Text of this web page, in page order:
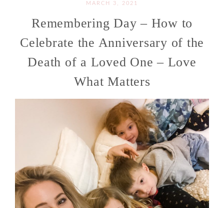
MARCH 3, 2021
Remembering Day – How to
Celebrate the Anniversary of the
Death of a Loved One – Love
What Matters